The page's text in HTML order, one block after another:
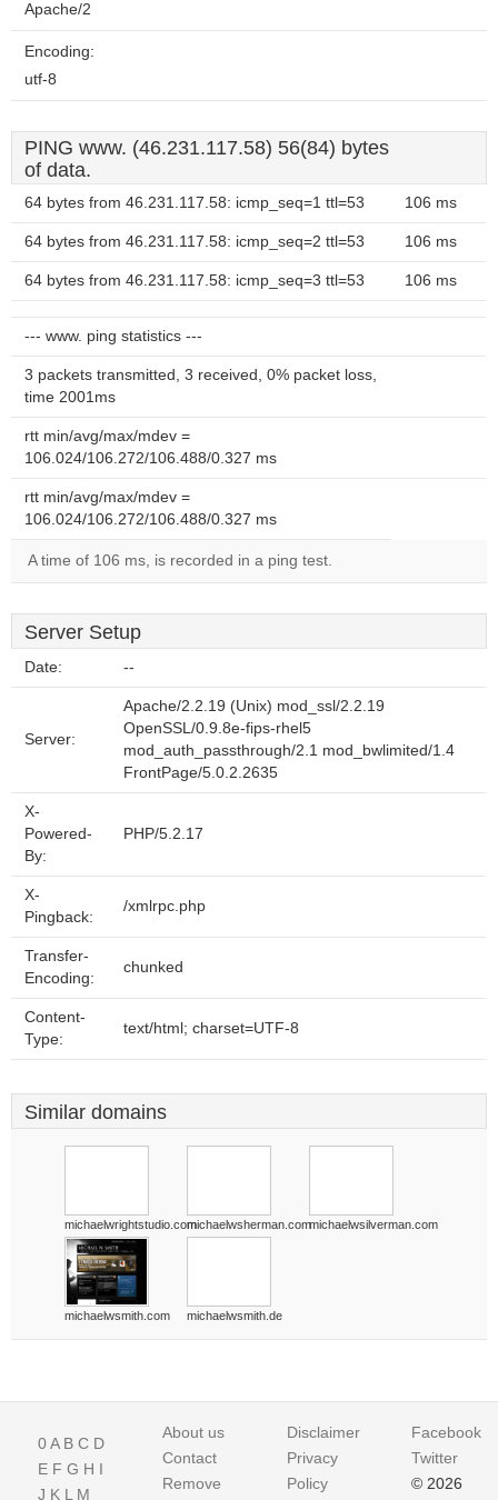
Apache/2
Encoding:
utf-8
PING www. (46.231.117.58) 56(84) bytes
of data.
64 bytes from 46.231.117.58: icmp_seq=1 ttl=53 106 ms
64 bytes from 46.231.117.58: icmp_seq=2 ttl=53 106 ms
64 bytes from 46.231.117.58: icmp_seq=3 ttl=53 106 ms
--- www. ping statistics ---
3 packets transmitted, 3 received, 0% packet loss,
time 2001ms
rtt min/avg/max/mdev =
106.024/106.272/106.488/0.327 ms
rtt min/avg/max/mdev =
106.024/106.272/106.488/0.327 ms
A time of 106 ms, is recorded in a ping test.
Server Setup
Date: --
Server:
Apache/2.2.19 (Unix) mod_ssl/2.2.19
OpenSSL/0.9.8e-fips-rhel5
mod_auth_passthrough/2.1 mod_bwlimited/1.4
FrontPage/5.0.2.2635
X-
Powered-
By:
PHP/5.2.17
X-
Pingback:
/xmlrpc.php
Transfer-
Encoding:
chunked
Content-
Type:
text/html; charset=UTF-8
Similar domains
michaelwrightstudio.commichaelwsherman.commichaelwsilverman.com
michaelwsmith.com michaelwsmith.de
0A B C D
E F G H I
J K L M
About us
Contact
Remove
Disclaimer
Privacy
Policy
Facebook
Twitter
© 2026